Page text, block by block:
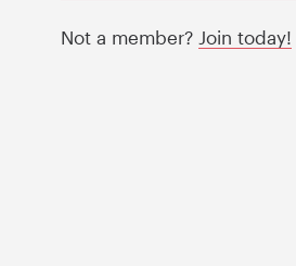
Not a member? Join today!